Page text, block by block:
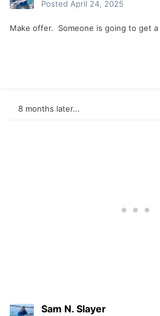
Posted April 24, 2025
Make offer. Someone is going to get
8 months later...
Sam N. Slayer